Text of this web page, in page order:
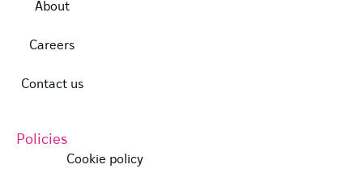
About
Careers
Contact us
Policies
Cookie policy